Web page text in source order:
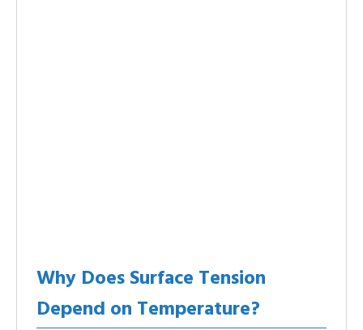
Why Does Surface Tension
Depend on Temperature?